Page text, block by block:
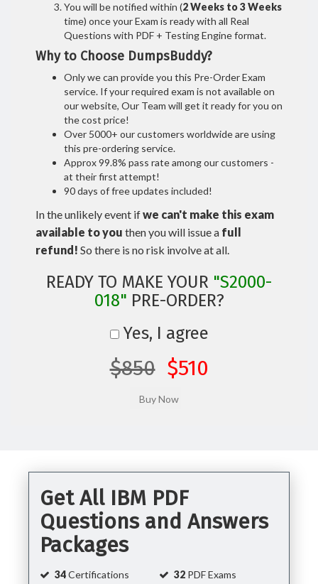
You will be notified within (2 Weeks to 3 Weeks
time) once your Exam is ready with all Real
Questions with PDF + Testing Engine format.
Why to Choose DumpsBuddy?
Only we can provide you this Pre-Order Exam
service. If your required exam is not available on
our website, Our Team will get it ready for you on
the cost price!
Over 5000+ our customers worldwide are using
this pre-ordering service.
Approx 99.8% pass rate among our customers -
at their first attempt!
90 days of free updates included!
In the unlikely event ifwe can't make this exam
available to you then you will issue a full
refund! So there is no risk involve at all.
READY TO MAKE YOUR "S2000-
018" PRE-ORDER?
Yes, I agree
$850 $510
Get All IBM PDF
Questions and Answers
Packages
34Certifications 32 PDF Exams